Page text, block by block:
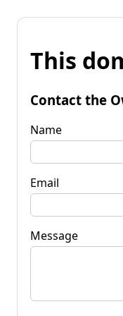
This
Contact the
Name
Email
Message